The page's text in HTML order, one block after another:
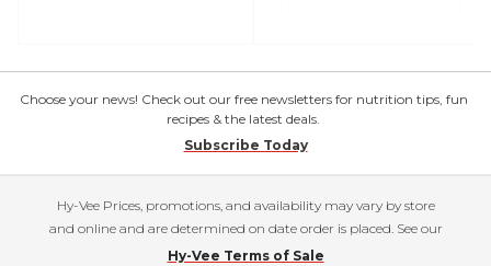
Choose your news! Check out our free newsletters for nutrition tips, fun
recipes & the latest deals.
Subscribe Today
Hy-Vee Prices, promotions, and availability may vary by store
and online and are determined on date order is placed. See our
Hy-Vee Terms of Sale